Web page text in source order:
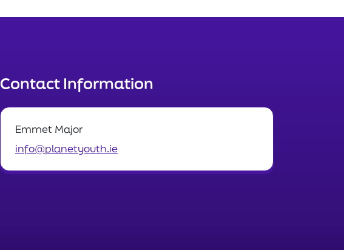
Contact Information
Emmet Major
info@planetyouth.ie